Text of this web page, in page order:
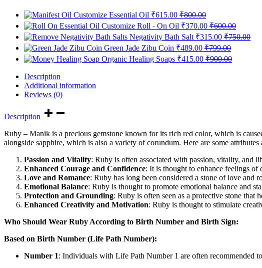
Customize Essential Oil ₹615.00 ₹800.00
Customize Roll - On Oil ₹370.00 ₹600.00
Negativity Bath Salt ₹315.00 ₹750.00
Green Jade Zibu Coin ₹489.00 ₹799.00
Organic Healing Soaps ₹415.00 ₹900.00
Description
Additional information
Reviews (0)
Description
Ruby – Manik is a precious gemstone known for its rich red color, which is
alongside sapphire, which is also a variety of corundum. Here are some
Passion and Vitality: Ruby is often associated with passion, vitality, and
Enhanced Courage and Confidence: It is thought to enhance feelings of
Love and Romance: Ruby has long been considered a stone of love and
Emotional Balance: Ruby is thought to promote emotional balance and
Protection and Grounding: Ruby is often seen as a protective stone that
Enhanced Creativity and Motivation: Ruby is thought to stimulate
Who Should Wear Ruby According to Birth Number and Birth Sign:
Based on Birth Number (Life Path Number):
Number 1: Individuals with Life Path Number 1 are often recommended